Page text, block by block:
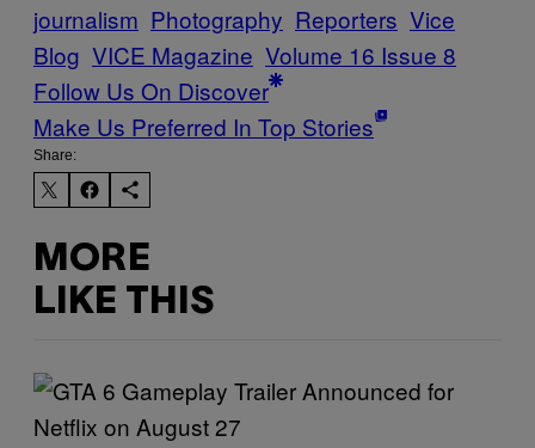
journalism Photography Reporters Vice
Blog VICE Magazine Volume 16 Issue 8
Follow Us On Discover
Make Us Preferred In Top Stories
Share:
MORE
LIKE THIS